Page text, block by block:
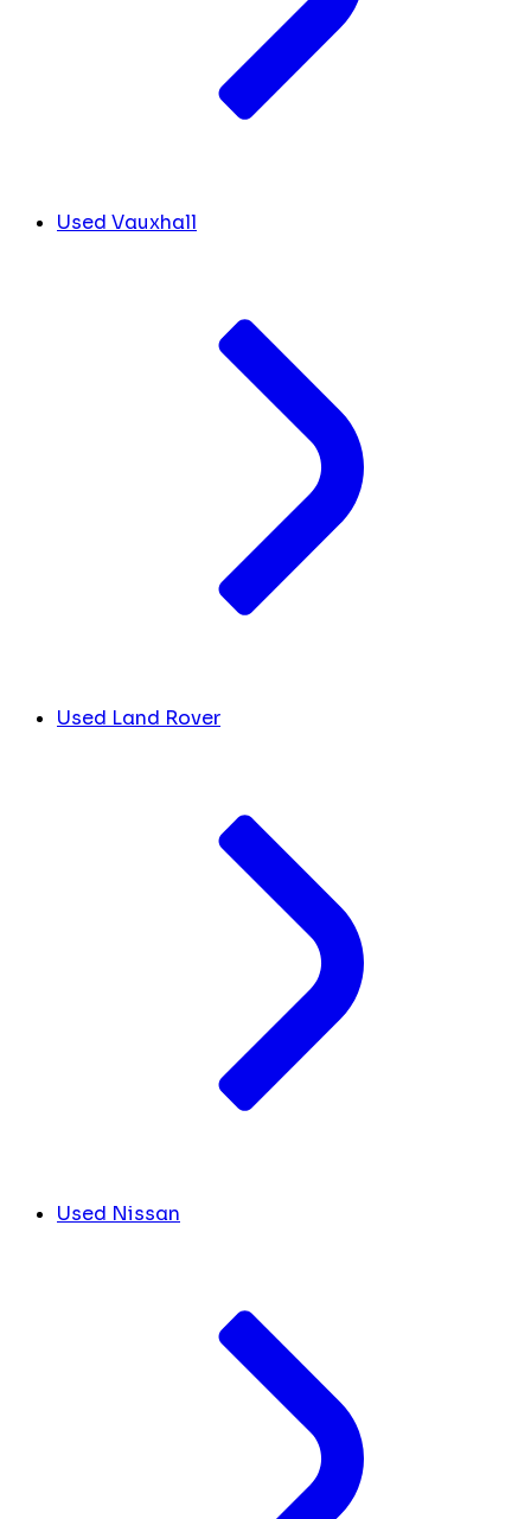
Used Vauxhall
Used Land Rover
Used Nissan